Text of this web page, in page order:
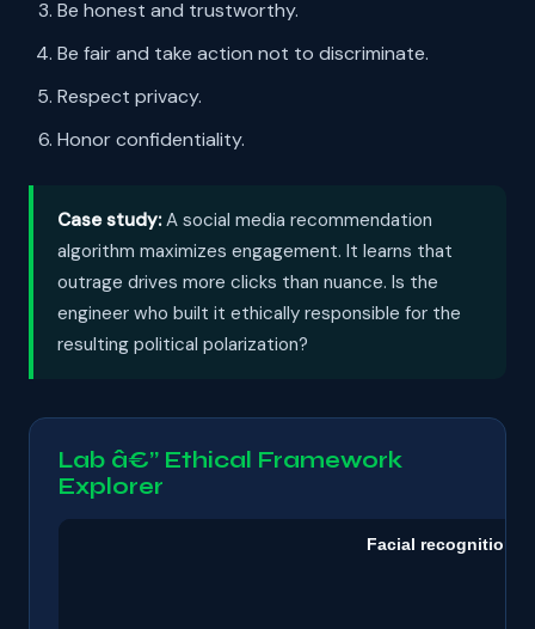
Be honest and trustworthy.
Be fair and take action not to discriminate.
Respect privacy.
Honor confidentiality.
Case study:A social media recommendation
algorithm maximizes engagement. It learns that
outrage drives more clicks than nuance. Is the
engineer who built it ethically responsible for the
resulting political polarization?
Lab â€” Ethical Framework
Explorer